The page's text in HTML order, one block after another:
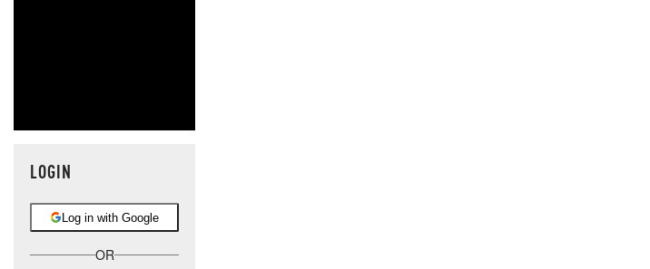
LOGIN
Log in with Google
OR